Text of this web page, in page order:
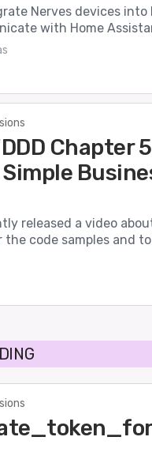
Nerves devices
with Home
Chapter
released a video
the code samples and